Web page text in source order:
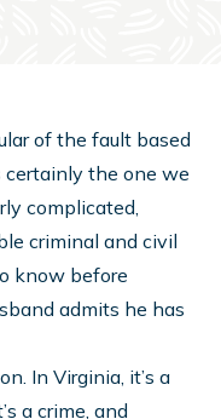
of the fault based
certainly the one we
complicated,
criminal and civil
know before
admits he has
In Virginia, it’s a
a crime, and